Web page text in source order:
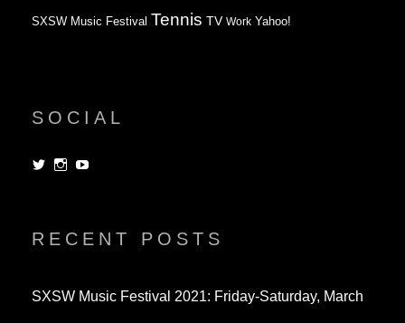
SXSW Music Festival Tennis TV Work Yahoo!
SOCIAL
View View
RECENT POSTS
SXSW Music Festival 2021: Friday-Saturday, March